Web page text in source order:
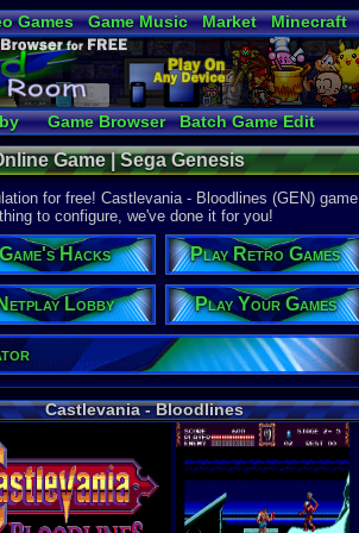
Games Game Music Market
Minecraft
Bible
Game Browser Batch Game Edit
Game | Sega Genesis
for free! Castlevania - Bloodlines (GEN) game
to configure, we've done it for you!
Hacks Play Retro Games
Lobby Play Your Games
Castlevania - Bloodlines